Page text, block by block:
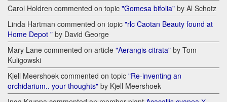
Carol Holdren commented on topic "Gomesa bifolia" by Al Schotz
Linda Hartman commented on topic "rlc Caotan Beauty found at
Home Depot " by David George
Mary Lane commented on article "Aerangis citrata" by Tom
Kuligowski
Kjell Meershoek commented on topic "Re-inventing an
orchidarium.. your thoughts" by Kjell Meershoek